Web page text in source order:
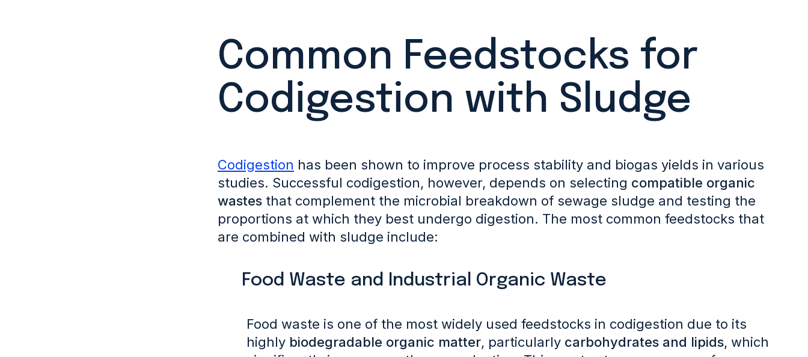
Common Feedstocks for
Codigestion with Sludge
Codigestion has been shown to improve process stability and biogas yields in various
studies. Successful codigestion, however, depends on selecting compatible organic
wastesthat complement the microbial breakdown of sewage sludge and testing the
proportions at which they best undergo digestion. The most common feedstocks that
are combined with sludge include:
Food Waste and Industrial Organic Waste
Food waste is one of the most widely used feedstocks in codigestion due to its
highly biodegradable organic matter, particularly carbohydrates and lipids, which